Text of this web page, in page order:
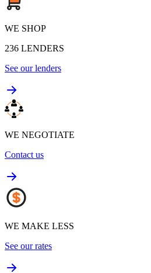
WE SHOP
236 LENDERS
See our lenders
WE NEGOTIATE
Contact us
WE MAKE LESS
See our rates